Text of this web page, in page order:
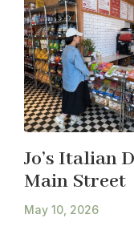
Jo’s Italian
Main Street
May 10, 2026